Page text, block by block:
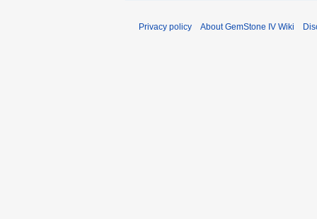
r
Privacy policy About GemStone IV Wiki